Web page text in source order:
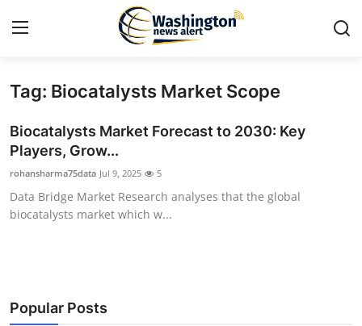
Home
Contact
Travel
About
Tag: Biocatalysts Market Scope
Biocatalysts Market Forecast to 2030: Key
Players, Grow...
rohansharma75data Jul 9, 2025 5
Data Bridge Market Research analyses that the global
biocatalysts market which w...
Popular Posts